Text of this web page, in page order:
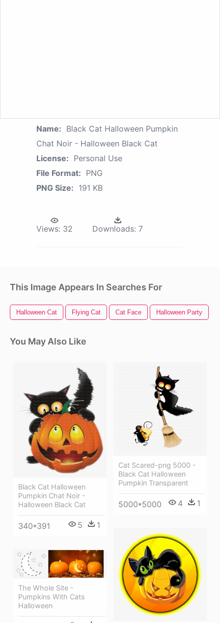
Name: Black Cat Halloween Pumpkin
Chat Noir - Halloween Black Cat
License: Personal Use
File Format: PNG
PNG Size: 191 KB
Views: 32 Downloads: 7
This Image Appears In Searches For
Halloween Cat Flying Cat Cat Face Halloween Party
You May Also Like
Black Cat Halloween
Pumpkin Chat Noir -
Halloween Black Cat
340*391 5 1
Cat Scared-png 5000 -
Black Cat Halloween
Pumpkin Transparent
5000*5000 4 1
The Whole Site -
Pumpkins With Cats
Halloween